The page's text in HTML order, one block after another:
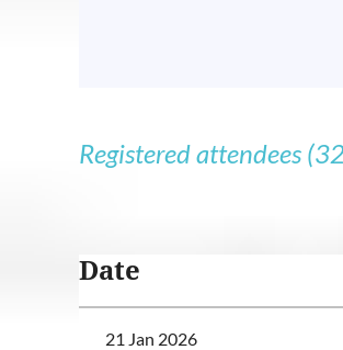
Registered attendees
Date
21 Jan 2026